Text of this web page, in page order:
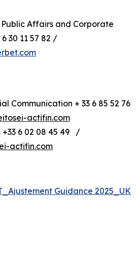
Public Affairs and Corporate
30 11 57 82 /
Communication + 33 6 85 52 76
actifin.com
+33 6 02 08 45 49 /
actifin.com
Guidance 2025_UK